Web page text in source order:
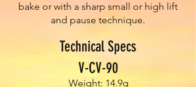
bake or with a sharp small or high lift
and pause technique.
Technical Specs
V-CV-90
Weight: 14.9g